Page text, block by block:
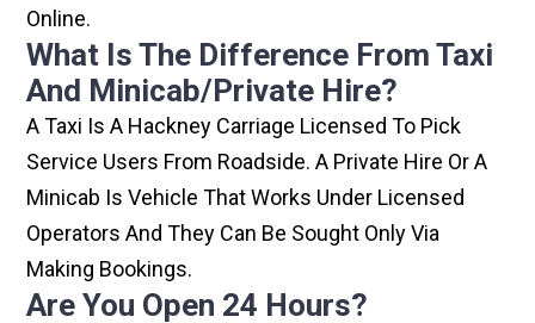
Online.
What Is The Difference From Taxi
And Minicab/private Hire?
A Taxi Is A Hackney Carriage Licensed To Pick
Service Users From Roadside. A Private Hire Or A
Minicab Is Vehicle That Works Under Licensed
Operators And They Can Be Sought Only Via
Making Bookings.
Are You Open 24 Hours?